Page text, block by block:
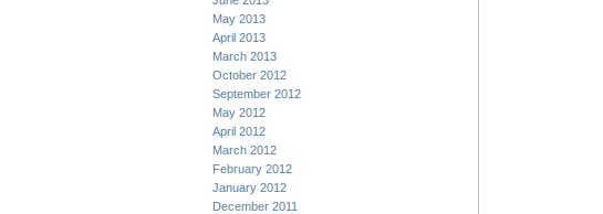
May 2013
April 2013
March 2013
October 2012
September 2012
May 2012
April 2012
March 2012
February 2012
January 2012
December 2011